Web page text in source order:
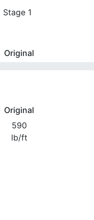
Stage 1
Original
Original
590
lb/ft